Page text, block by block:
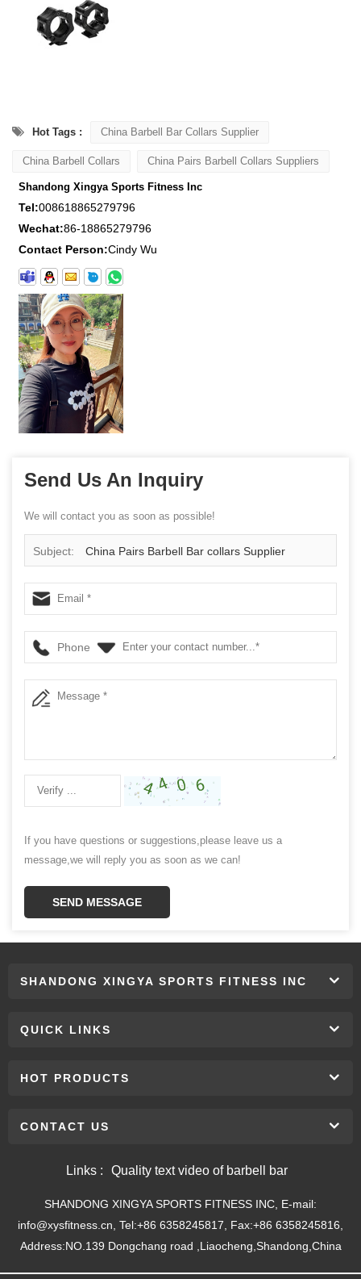
Hot Tags : China Barbell Bar Collars Supplier
China Barbell Collars China Pairs Barbell Collars Suppliers
Shandong Xingya Sports Fitness Inc
Tel:008618865279796
Wechat:86-18865279796
Contact Person:Cindy Wu
Send Us An Inquiry
We will contact you as soon as possible!
Subject: China Pairs Barbell Bar collars Supplier
Phone
If you have questions or suggestions,please leave us a
message,we will reply you as soon as we can!
SEND MESSAGE
SHANDONG XINGYA SPORTS FITNESS INC
QUICK LINKS
HOT PRODUCTS
CONTACT US
Links : Quality text video of barbell bar
SHANDONG XINGYA SPORTS FITNESS INC, E-mail:
info@xysfitness.cn, Tel:+86 6358245817, Fax:+86 6358245816,
Address:NO.139 Dongchang road ,Liaocheng,Shandong,China